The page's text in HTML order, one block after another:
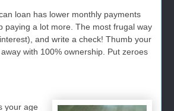
loan has lower monthly payments
paying a lot more. The most frugal way
and write a check! Thumb your
with 100% ownership. Put zeroes
your age